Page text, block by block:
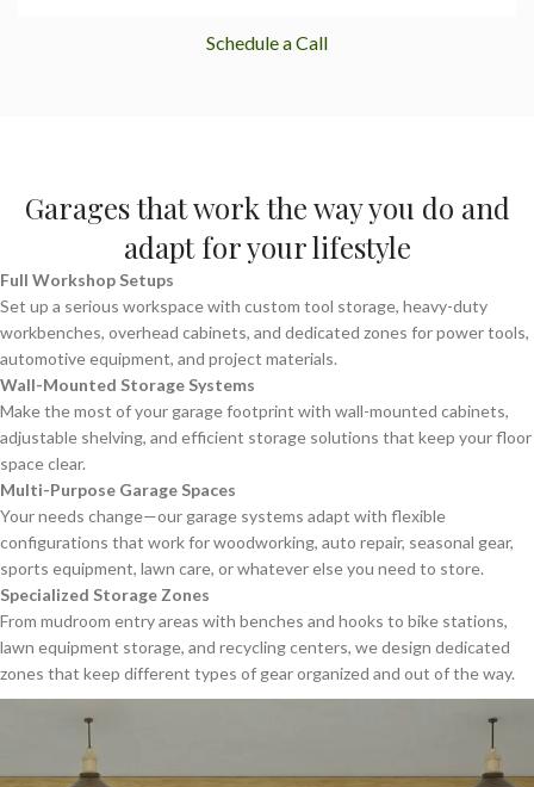
Schedule a Call
Garages that work the way you do and
adapt for your lifestyle
Full Workshop Setups
Set up a serious workspace with custom tool storage, heavy-duty
workbenches, overhead cabinets, and dedicated zones for power tools,
automotive equipment, and project materials.
Wall-Mounted Storage Systems
Make the most of your garage footprint with wall-mounted cabinets,
adjustable shelving, and efficient storage solutions that keep your floor
space clear.
Multi-Purpose Garage Spaces
Your needs change—our garage systems adapt with flexible
configurations that work for woodworking, auto repair, seasonal gear,
sports equipment, lawn care, or whatever else you need to store.
Specialized Storage Zones
From mudroom entry areas with benches and hooks to bike stations,
lawn equipment storage, and recycling centers, we design dedicated
zones that keep different types of gear organized and out of the way.